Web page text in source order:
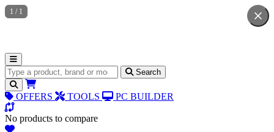
Search for products Search
OFFERS TOOLS PC BUILDER
No products to compare
1 / 1